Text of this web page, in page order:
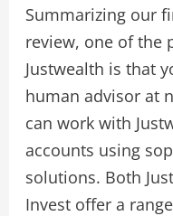
Summarizing our
review, one of the
Justwealth is that
human advisor at
can work with
accounts using
solutions. Both
Invest offer a